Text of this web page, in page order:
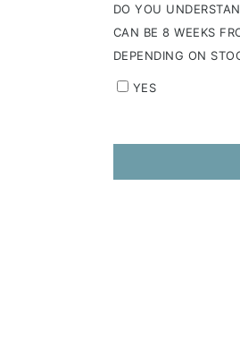
DO YOU
CAN BE 8 WEEKS
DEPENDING ON
YES